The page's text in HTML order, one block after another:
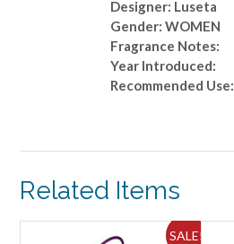
Designer: Luseta
Gender: WOMEN
Fragrance Notes:
Year Introduced:
Recommended Use:
Related Items
SALE!